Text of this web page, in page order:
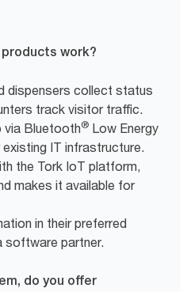
work?
dispensers collect status
track visitor traffic.
via Bluetooth® Low Energy
IT infrastructure.
the Tork IoT platform,
makes it available for
in their preferred
software partner.
do you offer